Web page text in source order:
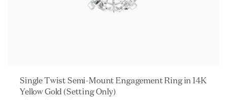
Single Twist Semi-Mount Engagement Ring in 14K
Yellow Gold (Setting Only)